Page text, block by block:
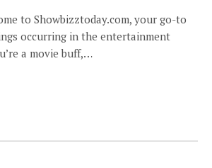
to Showbizztoday.com, your go-to
occurring in the entertainment
a movie buff,…